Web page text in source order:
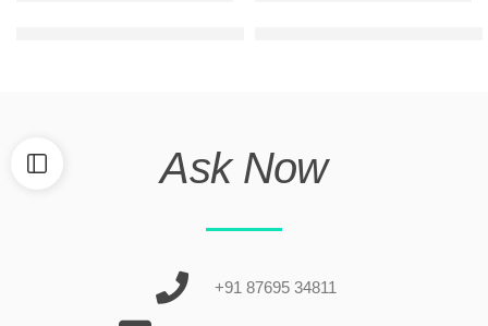
Ask Now
+91 87695 34811